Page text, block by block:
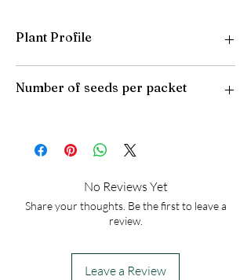
Plant Profile
Light Preference: Full Sun
Number of seeds per packet
No Reviews Yet
Share your thoughts. Be the first to leave a
review.
Leave a Review